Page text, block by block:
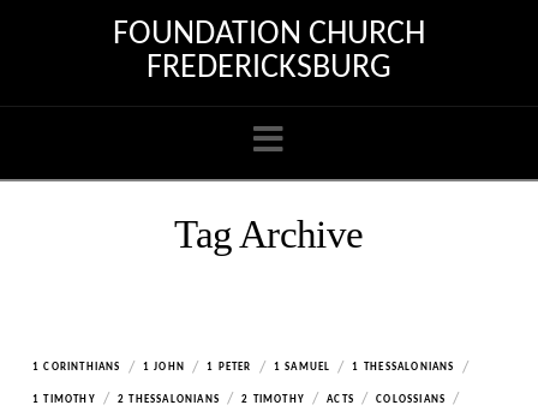
FOUNDATION CHURCH
FREDERICKSBURG
Navigation
Tag Archive
1 CORINTHIANS / 1 JOHN / 1 PETER / 1 SAMUEL / 1 THESSALONIANS /
1 TIMOTHY / 2 THESSALONIANS / 2 TIMOTHY / ACTS / COLOSSIANS /